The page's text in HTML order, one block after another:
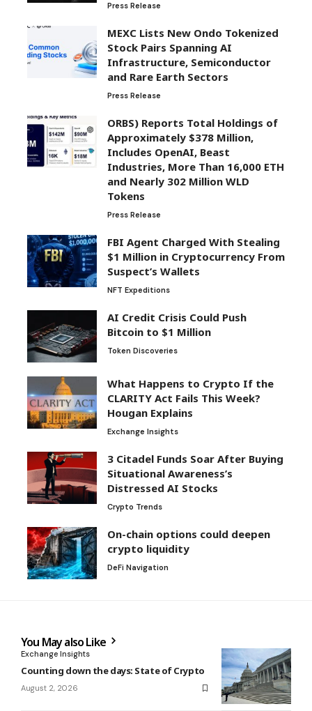
Press Release
MEXC Lists New Ondo Tokenized
Stock Pairs Spanning AI
Infrastructure, Semiconductor
and Rare Earth Sectors
Press Release
ORBS) Reports Total Holdings of
Approximately $378 Million,
Includes OpenAI, Beast
Industries, More Than 16,000 ETH
and Nearly 302 Million WLD
Tokens
Press Release
FBI Agent Charged With Stealing
$1 Million in Cryptocurrency From
Suspect’s Wallets
NFT Expeditions
AI Credit Crisis Could Push
Bitcoin to $1 Million
Token Discoveries
What Happens to Crypto If the
CLARITY Act Fails This Week?
Hougan Explains
Exchange Insights
3 Citadel Funds Soar After Buying
Situational Awareness’s
Distressed AI Stocks
Crypto Trends
On-chain options could deepen
crypto liquidity
DeFi Navigation
You May also Like
Exchange Insights
Counting down the days: State of Crypto
August 2, 2026